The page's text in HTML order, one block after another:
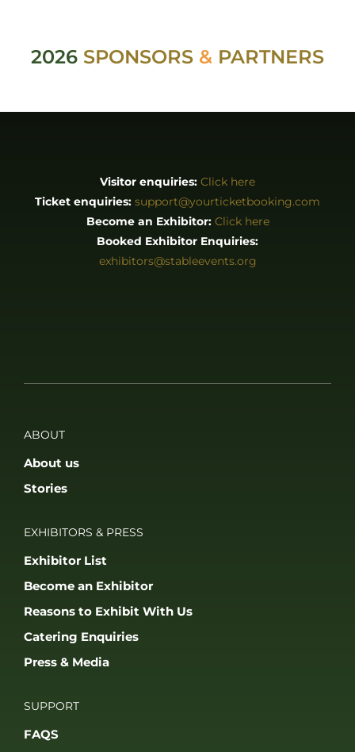
Booked Exhibitor Enquiries:
Reasons to Exhibit With Us
Catering Enquiries
Press & Media
FAQS
Accessibility
Privacy Policy
Terms & Conditions